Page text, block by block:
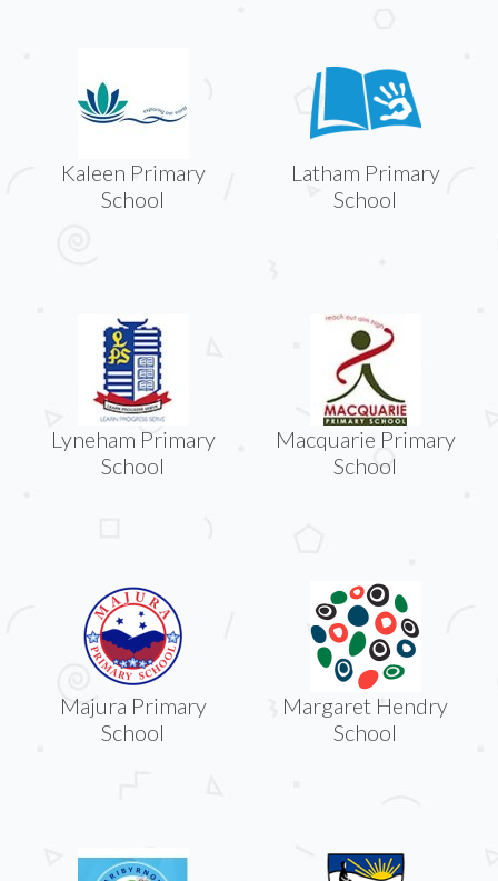
Kaleen Primary
School
Latham Primary
School
Lyneham Primary
School
Macquarie Primary
School
Majura Primary
School
Margaret Hendry
School